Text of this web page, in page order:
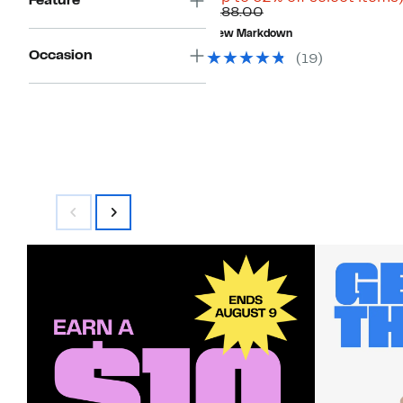
Occasion
$188.00Comparable
value
$188.00
New Markdown
(19)